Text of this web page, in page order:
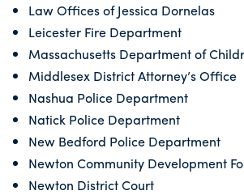
Law Offices of Jessica Dornelas
Leicester Fire Department
Massachusetts Department of
Middlesex District Attorney’s Office
Nashua Police Department
Natick Police Department
New Bedford Police Department
Newton Community Development
Newton District Court